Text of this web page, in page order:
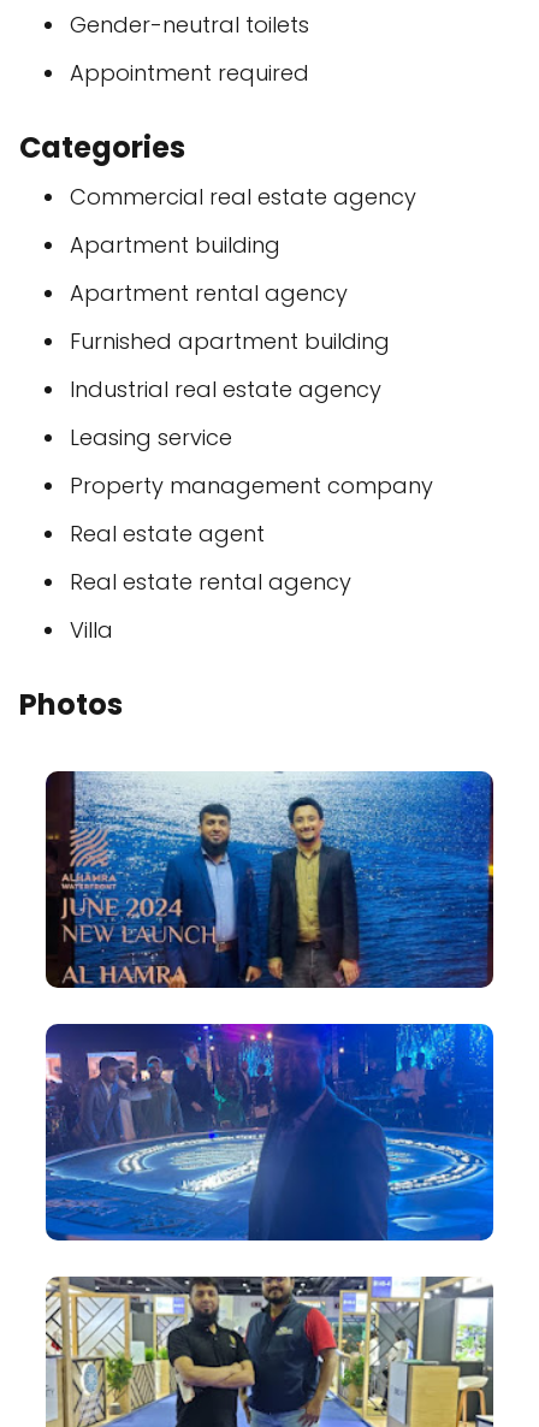
Gender-neutral toilets
Appointment required
Categories
Commercial real estate agency
Apartment building
Apartment rental agency
Furnished apartment building
Industrial real estate agency
Leasing service
Property management company
Real estate agent
Real estate rental agency
Villa
Photos